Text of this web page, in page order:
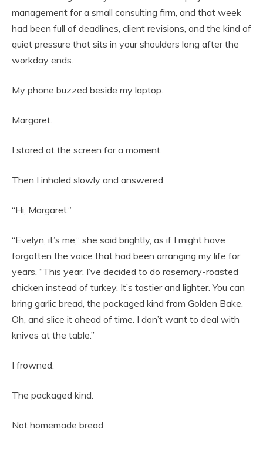
management for a small consulting firm, and that week
had been full of deadlines, client revisions, and the kind of
quiet pressure that sits in your shoulders long after the
workday ends.
My phone buzzed beside my laptop.
Margaret.
I stared at the screen for a moment.
Then I inhaled slowly and answered.
“Hi, Margaret.”
“Evelyn, it’s me,” she said brightly, as if I might have
forgotten the voice that had been arranging my life for
years. “This year, I’ve decided to do rosemary-roasted
chicken instead of turkey. It’s tastier and lighter. You can
bring garlic bread, the packaged kind from Golden Bake.
Oh, and slice it ahead of time. I don’t want to deal with
knives at the table.”
I frowned.
The packaged kind.
Not homemade bread.